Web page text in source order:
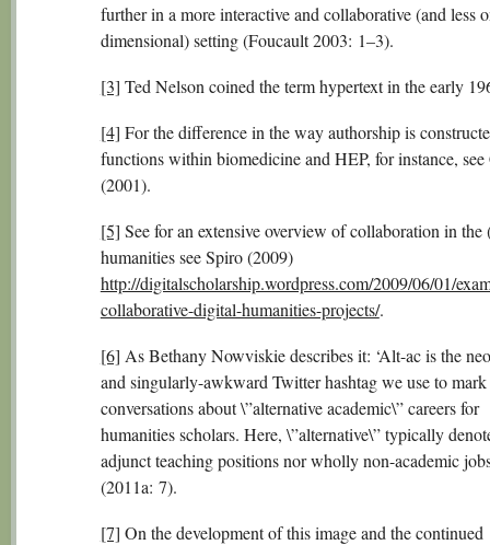
further in a more interactive and collaborative (and less
dimensional) setting (Foucault 2003: 1–3).
[3] Ted Nelson coined the term hypertext in the early
[4] For the difference in the way authorship is
functions within biomedicine and HEP, for instance,
(2001).
[5] See for an extensive overview of collaboration in the
humanities see Spiro (2009)
http://digitalscholarship.wordpress.com/2009/06/01/
collaborative-digital-humanities-projects/.
[6] As Bethany Nowviskie describes it: ‘Alt-ac is the
and singularly-awkward Twitter hashtag we use to mark
conversations about \”alternative academic\” careers for
humanities scholars. Here, \”alternative\” typically
adjunct teaching positions nor wholly non-academic
(2011a: 7).
[7] On the development of this image and the continued